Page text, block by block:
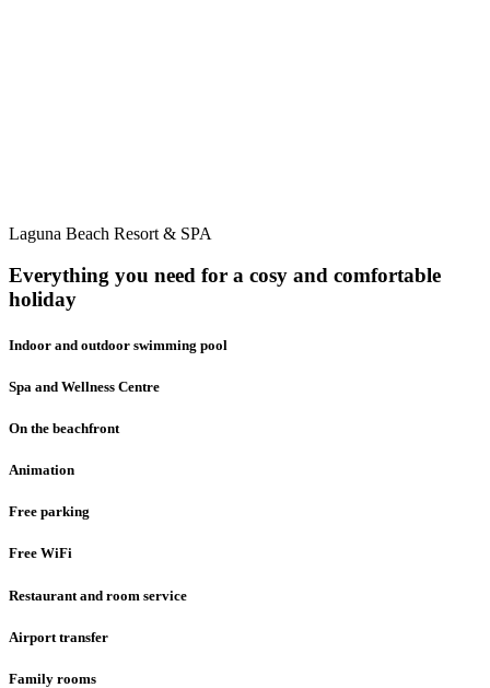
Laguna Beach Resort & SPA
Everything you need for a cosy and comfortable
holiday
Indoor and outdoor swimming pool
Spa and Wellness Centre
On the beachfront
Animation
Free parking
Free WiFi
Restaurant and room service
Airport transfer
Family rooms